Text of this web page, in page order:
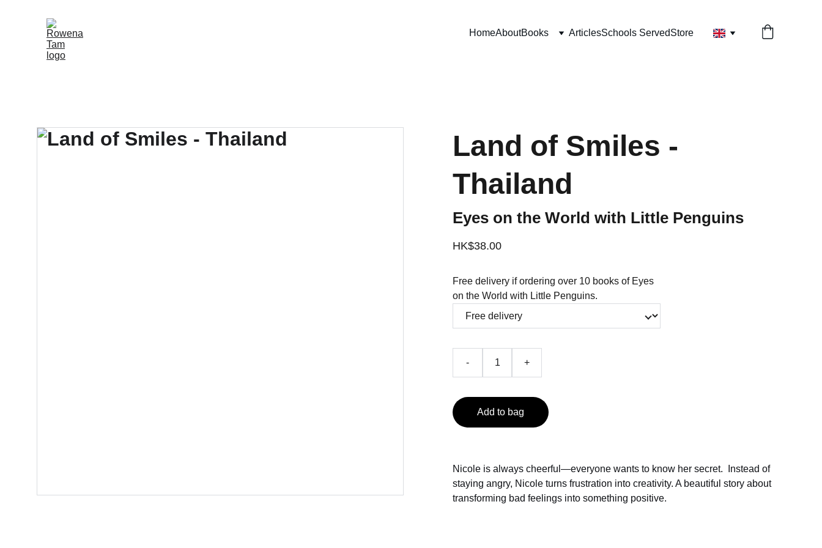
HomeAboutBooks ArticlesSchools ServedStore
Land of Smiles -
Thailand
Eyes on the World with Little Penguins
HK$38.00
Free delivery if ordering over 10 books of Eyes
on the World with Little Penguins.
- +
Add to bag
Nicole is always cheerful—everyone wants to know her secret. Instead of
staying angry, Nicole turns frustration into creativity. A beautiful story about
transforming bad feelings into something positive.